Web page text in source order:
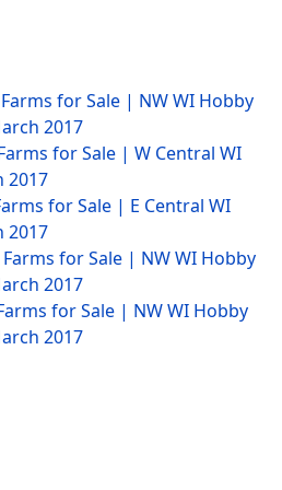
for Sale | NW WI Hobby
2017
for Sale | W Central WI
2017
for Sale | E Central WI
2017
for Sale | NW WI Hobby
2017
for Sale | NW WI Hobby
2017